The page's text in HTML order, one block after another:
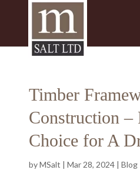
Timber
Construction –
Choice for A
byMSalt | Mar 28, 2024| Blog